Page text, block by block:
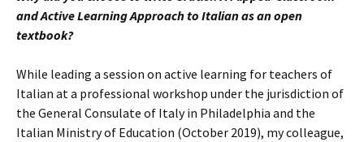
and Active Learning Approach to Italian as an open
textbook?
While leading a session on active learning for teachers of
Italian at a professional workshop under the jurisdiction of
the General Consulate of Italy in Philadelphia and the
Italian Ministry of Education (October 2019), my colleague,